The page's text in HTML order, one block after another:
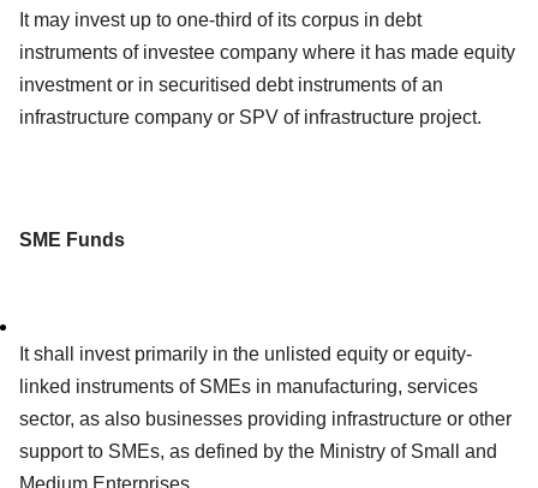
It may invest up to one-third of its corpus in debt
instruments of investee company where it has made equity
investment or in securitised debt instruments of an
infrastructure company or SPV of infrastructure project.
SME Funds
It shall invest primarily in the unlisted equity or equity-
linked instruments of SMEs in manufacturing, services
sector, as also businesses providing infrastructure or other
support to SMEs, as defined by the Ministry of Small and